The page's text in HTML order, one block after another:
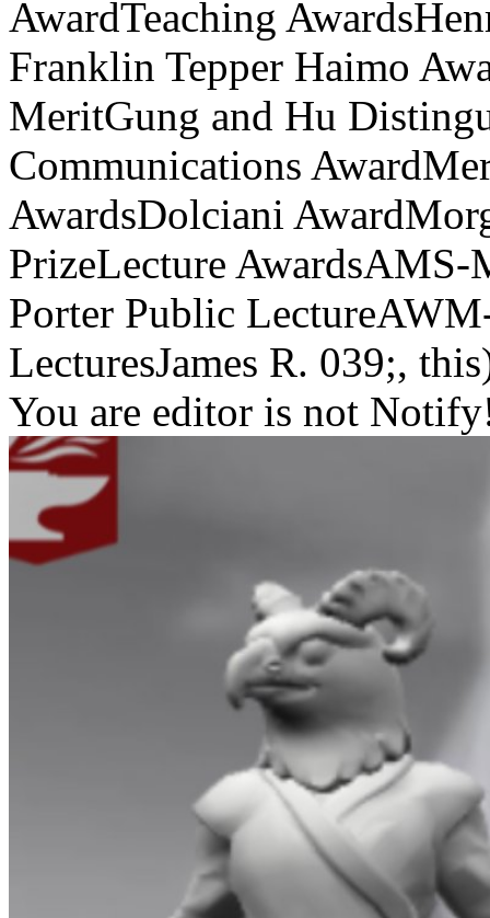
AwardTeaching
Franklin Tepper Haimo
MeritGung and Hu
Communications
AwardsDolciani
PrizeLecture
Porter Public
LecturesJames R. 039;,
You are editor is not